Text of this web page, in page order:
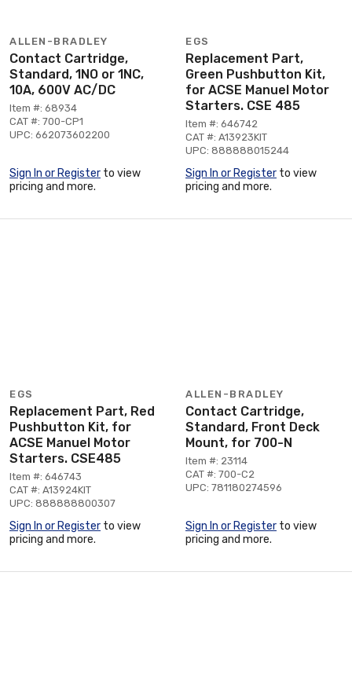
ALLEN-BRADLEY
Contact Cartridge,
Standard, 1NO or 1NC,
10A, 600V AC/DC
Item #: 68934
CAT #: 700-CP1
UPC: 662073602200
Sign In or Register to view
pricing and more.
EGS
Replacement Part,
Green Pushbutton Kit,
for ACSE Manuel Motor
Starters. CSE 485
Item #: 646742
CAT #: A13923KIT
UPC: 888888015244
Sign In or Register to view
pricing and more.
EGS
Replacement Part, Red
Pushbutton Kit, for
ACSE Manuel Motor
Starters. CSE485
Item #: 646743
CAT #: A13924KIT
UPC: 888888800307
Sign In or Register to view
pricing and more.
ALLEN-BRADLEY
Contact Cartridge,
Standard, Front Deck
Mount, for 700-N
Item #: 23114
CAT #: 700-C2
UPC: 781180274596
Sign In or Register to view
pricing and more.